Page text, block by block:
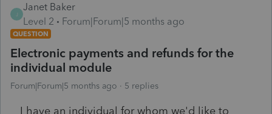
J
Janet Baker
Level 2
Forum|Forum|5 months ago
QUESTION
Electronic payments and refunds for the
individual module
Forum|Forum|5 months ago 5 replies
I have an individual for whom we'd like to